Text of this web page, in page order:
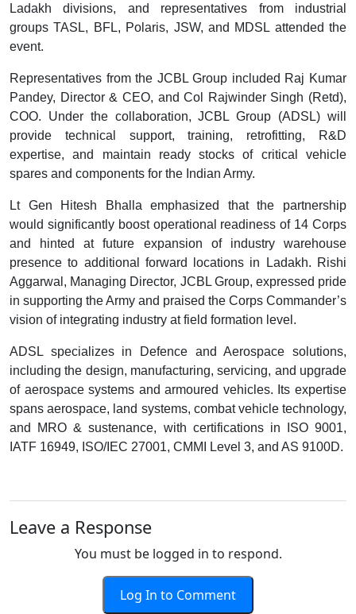
Ladakh divisions, and representatives from industrial
groups TASL, BFL, Polaris, JSW, and MDSL attended the
event.
Representatives from the JCBL Group included Raj Kumar
Pandey, Director & CEO, and Col Rajwinder Singh (Retd),
COO. Under the collaboration, JCBL Group (ADSL) will
provide technical support, training, retrofitting, R&D
expertise, and maintain ready stocks of critical vehicle
spares and components for the Indian Army.
Lt Gen Hitesh Bhalla emphasized that the partnership
would significantly boost operational readiness of 14 Corps
and hinted at future expansion of industry warehouse
presence to additional forward locations in Ladakh. Rishi
Aggarwal, Managing Director, JCBL Group, expressed pride
in supporting the Army and praised the Corps Commander’s
vision of integrating industry at field formation level.
ADSL specializes in Defence and Aerospace solutions,
including the design, manufacturing, servicing, and upgrade
of aerospace systems and armoured vehicles. Its expertise
spans aerospace, land systems, combat vehicle technology,
and MRO & sustenance, with certifications in ISO 9001,
IATF 16949, ISO/IEC 27001, CMMI Level 3, and AS 9100D.
Leave a Response
You must be logged in to respond.
Log In to Comment